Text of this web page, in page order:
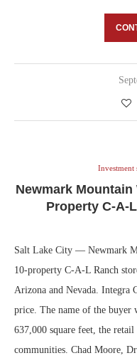
Investment
Newmark Mountain
Property C-A-
Salt Lake City — Newmark
10-property C-A-L Ranch
Arizona and Nevada. Integra
price. The name of the buyer
637,000 square feet, the
communities. Chad Moore,